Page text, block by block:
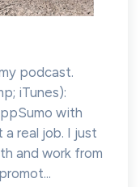
podcast.
iTunes):
with
real job. I just
and work from